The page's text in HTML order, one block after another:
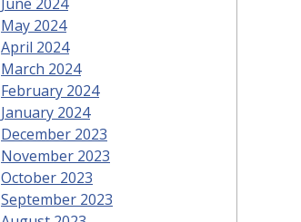
May 2024
April 2024
March 2024
February 2024
January 2024
December 2023
November 2023
October 2023
September 2023